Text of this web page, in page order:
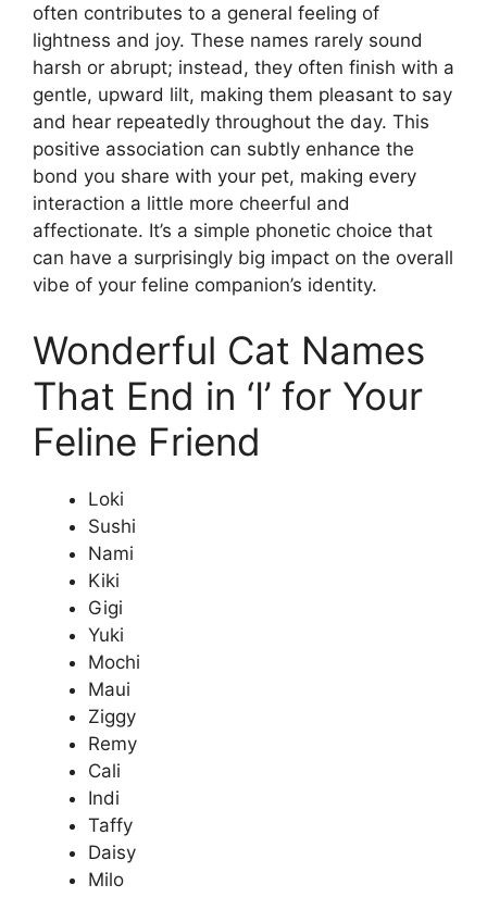
often contributes to a general feeling of
lightness and joy. These names rarely sound
harsh or abrupt; instead, they often finish with a
gentle, upward lilt, making them pleasant to say
and hear repeatedly throughout the day. This
positive association can subtly enhance the
bond you share with your pet, making every
interaction a little more cheerful and
affectionate. It’s a simple phonetic choice that
can have a surprisingly big impact on the overall
vibe of your feline companion’s identity.
Wonderful Cat Names
That End in ‘I’ for Your
Feline Friend
Loki
Sushi
Nami
Kiki
Gigi
Yuki
Mochi
Maui
Ziggy
Remy
Cali
Indi
Taffy
Daisy
Milo